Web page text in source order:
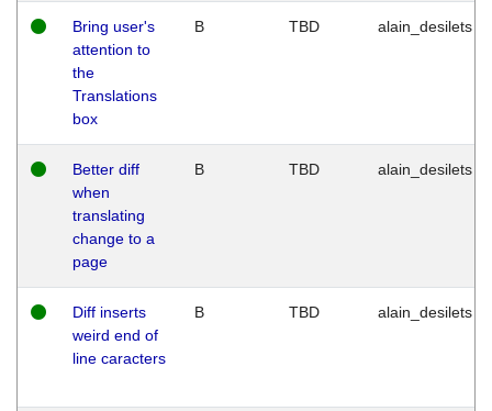
Bring user's
attention to
the
Translations
box
B TBD alain_desilets
Better diff
when
translating
change to a
page
B TBD alain_desilets
Diff inserts
weird end of
line caracters
B TBD alain_desilets